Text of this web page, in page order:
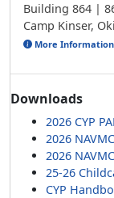
Building 864 |
Camp Kinser,
More Information
Downloads
2026 CYP
2026
2026
25-26
CYP